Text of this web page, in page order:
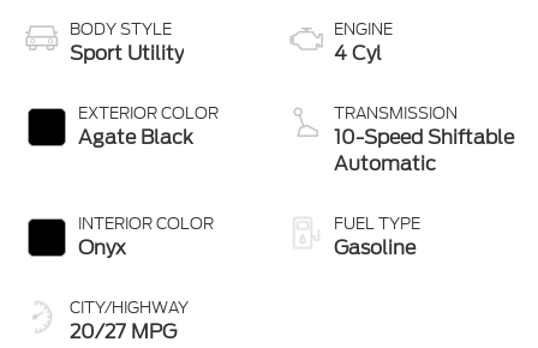
BODY STYLE
Sport Utility
EXTERIOR COLOR
Agate Black
INTERIOR COLOR
Onyx
CITY/HIGHWAY
20/27 MPG
ENGINE
4 Cyl
TRANSMISSION
10-Speed Shiftable
Automatic
FUEL TYPE
Gasoline